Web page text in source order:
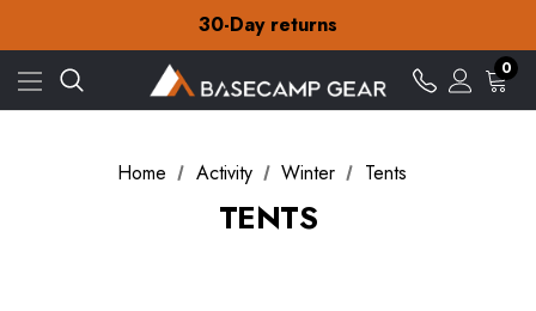
30-Day returns
Check out our amazing special offers
Free Delivery on orders over £15
30-Day returns
Check out our amazing special offers
0
Home Activity Winter Tents
TENTS